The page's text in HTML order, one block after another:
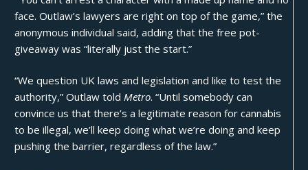
face. Outlaw’s lawyers are right on top of the game,” the
anonymous individual said, adding that the free pot-
giveaway was “literally just the start.”
“We question UK laws and legislation and like to test the
authority,” Outlaw toldMetro. “Until somebody can
convince us that there’s a legitimate reason for cannabis
to be illegal, we’ll keep doing what we’re doing and keep
pushing the barrier, regardless of the law.”